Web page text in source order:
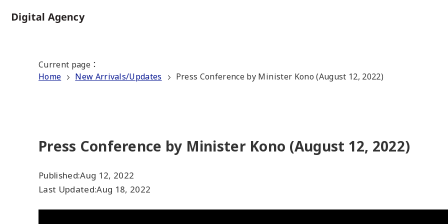
to
Current page ：
Home
New Arrivals/Updates Press Conference by Minister Kono (August 12, 2022)
Press Conference by Minister Kono (August 12, 2022)
Published:Aug 12, 2022
Last Updated:Aug 18, 2022